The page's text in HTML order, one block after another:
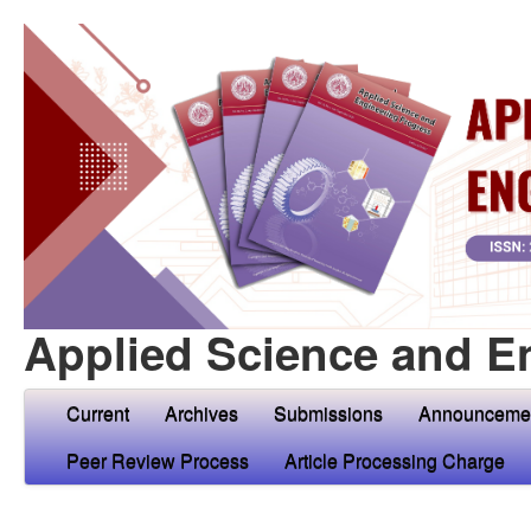
Applied Science and
Current Archives Submissions
Peer Review Process
Article Processing Charge